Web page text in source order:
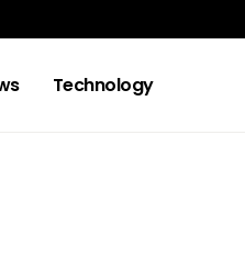
Technology